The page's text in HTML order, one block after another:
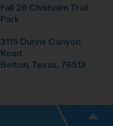
Fall 26 Chisholm Trail
Park
3115 Dunns Canyon
Road
Belton, Texas, 76513